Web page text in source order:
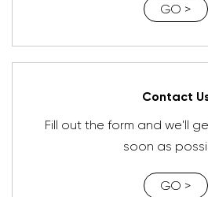
GO >
Contact
Fill out the form and we'll
soon as
GO >